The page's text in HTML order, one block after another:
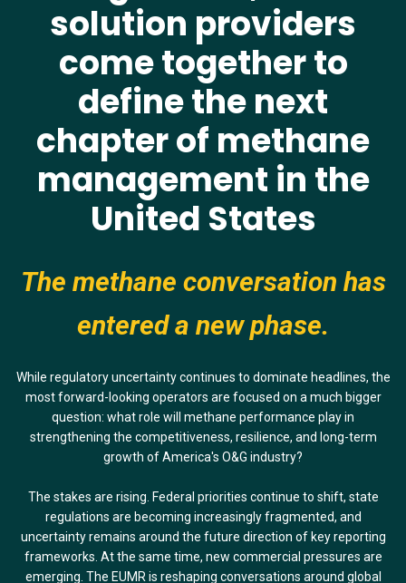
solution providers
come together to
definethe next
chapter of methane
management in the
United States
The methane conversation has
entered a new phase.
While regulatory uncertainty continues to dominate headlines, the
most forward-looking operators are focused on a much bigger
question: what role will methane performance play in
strengthening the competitiveness, resilience, and long-term
growth of America's O&G industry?
The stakes are rising. Federal priorities continue to shift, state
regulations are becoming increasingly fragmented, and
uncertainty remains around the future direction of key reporting
frameworks. At the same time, new commercial pressures are
emerging. The EUMR is reshaping conversations around global